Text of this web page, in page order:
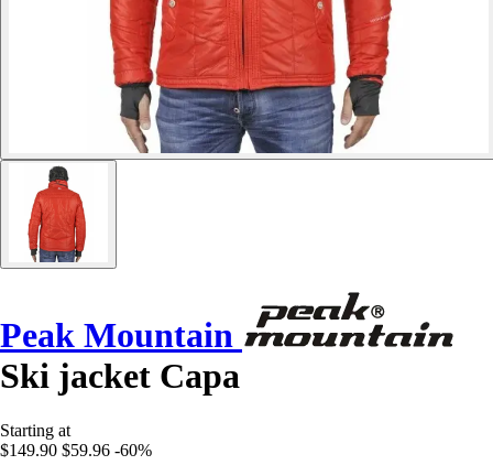
Peak Mountain
Ski jacket Capa
Starting at
$149.90 $59.96 -60%